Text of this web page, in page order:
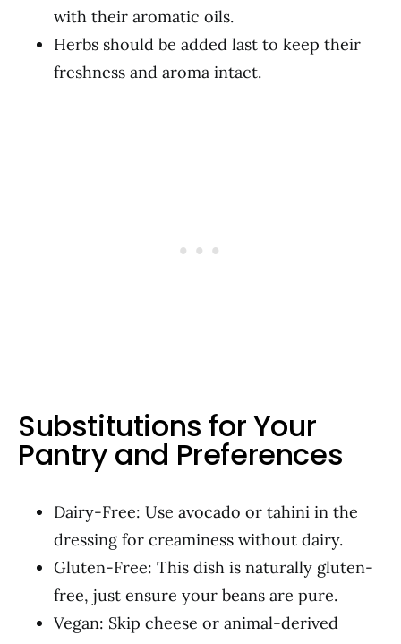
with their aromatic oils.
Herbs should be added last to keep their
freshness and aroma intact.
Substitutions for Your
Pantry and Preferences
Dairy-Free: Use avocado or tahini in the
dressing for creaminess without dairy.
Gluten-Free: This dish is naturally gluten-
free, just ensure your beans are pure.
Vegan: Skip cheese or animal-derived